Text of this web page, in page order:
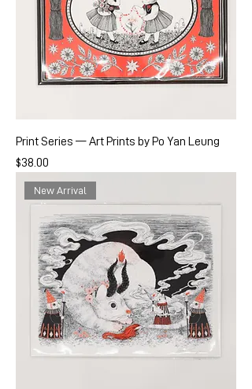
Print Series — Art Prints by Po Yan Leung
Price
$38.00
New Arrival